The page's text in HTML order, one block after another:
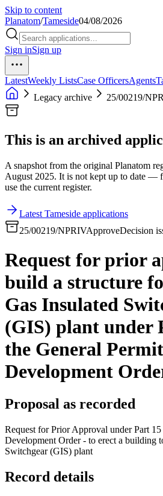
Skip to content
Planatom/Tameside04/08/2026
Sign inSign up
LatestWeekly ListsCase OfficersAgents
Legacy archive
25/00219/
This is an archived
A snapshot from the original Planatom
August 2025. It is not kept up to date —
use the current register.
Latest Tameside applications
25/00219/NPRIVApproveDecision
Request for prior
build a structure
Gas Insulated
(GIS) plant under
the General
Development
Proposal as recorded
Request for Prior Approval under Part
Development Order - to erect a building
Switchgear (GIS) plant
Record details